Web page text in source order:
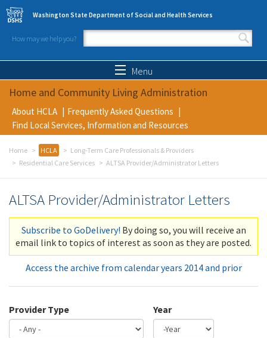
Skip to main content
Washington State Department of Social and Health Services
How may we help you?
Search form
Menu
Home and Community Living Administration
About HCLA
Frequently Asked Questions
Find Local Services, Information and Resources
Home HCLA
Long-Term Care Professionals & Providers
Residential Care Services
ALTSA Provider/Administrator Letters
ALTSA Provider/Administrator Letters
Subscribe to GoDelivery! By doing so, you will receive an
email link to topics of interest as soon as they are posted.
Access the archive from calendar years 2014 and prior
Provider Type Year